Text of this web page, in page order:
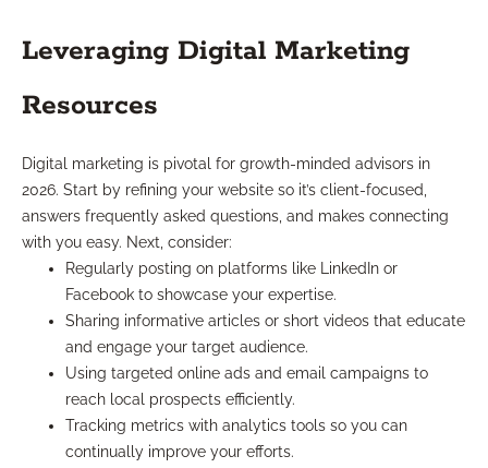
Leveraging Digital Marketing
Resources
Digital marketing is pivotal for growth-minded advisors in
2026. Start by refining your website so it’s client-focused,
answers frequently asked questions, and makes connecting
with you easy. Next, consider:
Regularly posting on platforms like LinkedIn or
Facebook to showcase your expertise.
Sharing informative articles or short videos that educate
and engage your target audience.
Using targeted online ads and email campaigns to
reach local prospects efficiently.
Tracking metrics with analytics tools so you can
continually improve your efforts.